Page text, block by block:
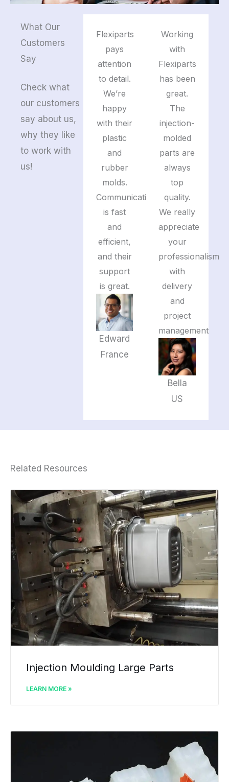
What Our
Customers
Say
Check what
our customers
say about us,
why they like
to work with
us!
Flexiparts
pays
attention
to detail.
We’re
happy
with their
plastic
and
rubber
molds.
Communication
is fast
and
efficient,
and their
support
is great.
Edward
France
Working
with
Flexiparts
has been
great.
The
injection-
molded
parts are
always
top
quality.
We really
appreciate
your
professionalism
with
delivery
and
project
management
Bella
US
Related Resources
Injection Moulding Large Parts
LEARN MORE »